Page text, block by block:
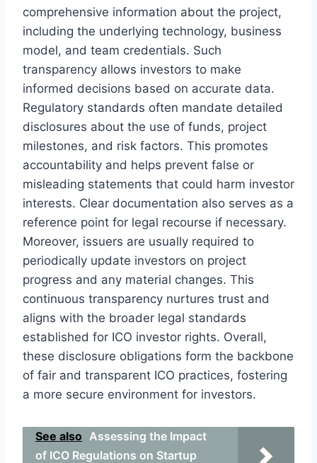
comprehensive information about the project,
including the underlying technology, business
model, and team credentials. Such
transparency allows investors to make
informed decisions based on accurate data.
Regulatory standards often mandate detailed
disclosures about the use of funds, project
milestones, and risk factors. This promotes
accountability and helps prevent false or
misleading statements that could harm investor
interests. Clear documentation also serves as a
reference point for legal recourse if necessary.
Moreover, issuers are usually required to
periodically update investors on project
progress and any material changes. This
continuous transparency nurtures trust and
aligns with the broader legal standards
established for ICO investor rights. Overall,
these disclosure obligations form the backbone
of fair and transparent ICO practices, fostering
a more secure environment for investors.
See also Assessing the Impact
of ICO Regulations on Startup